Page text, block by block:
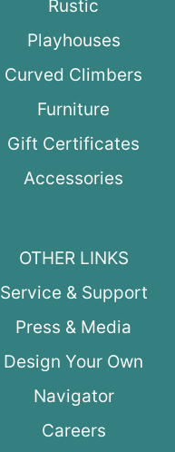
Rustic
Playhouses
Curved Climbers
Furniture
Gift Certificates
Accessories
OTHER LINKS
Service & Support
Press & Media
Design Your Own
Navigator
Careers